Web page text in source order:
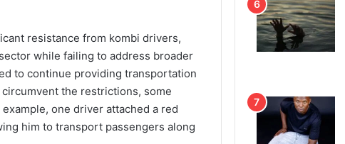
resistance from kombi drivers,
while failing to address broader
to continue providing transportation
the restrictions, some
one driver attached a red
him to transport passengers along